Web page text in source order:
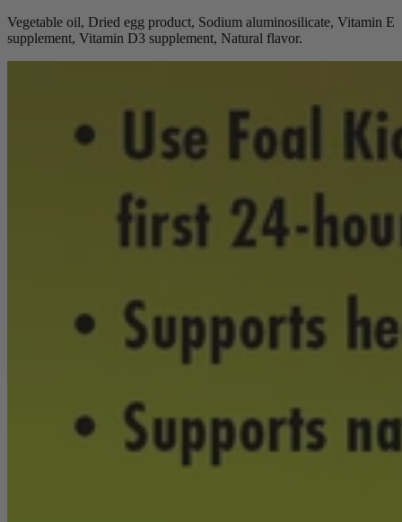
Vegetable oil, Dried egg product, Sodium aluminosilicate, Vitamin E
supplement, Vitamin D3 supplement, Natural flavor.